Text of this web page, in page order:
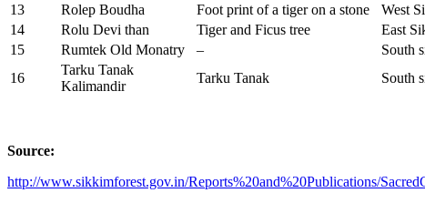
13
Rolep Boudha Foot print of a tiger on a stone West
14
Rolu Devi than Tiger and Ficus tree East
15
Rumtek Old Monatry – South
16
Tarku Tanak
Kalimandir
Tarku Tanak South
Source:
http://www.sikkimforest.gov.in/Reports%20and%20Publications/